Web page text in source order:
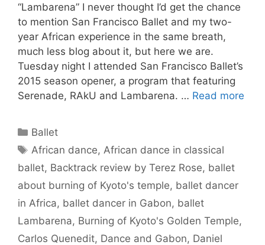
“Lambarena” I never thought I’d get the chance
to mention San Francisco Ballet and my two-
year African experience in the same breath,
much less blog about it, but here we are.
Tuesday night I attended San Francisco Ballet’s
2015 season opener, a program that featuring
Serenade, RAkU and Lambarena. … Read more
Categories
Ballet
Tags
African dance, African dance in classical
ballet, Backtrack review by Terez Rose, ballet
about burning of Kyoto's temple, ballet dancer
in Africa, ballet dancer in Gabon, ballet
Lambarena, Burning of Kyoto's Golden Temple,
Carlos Quenedit, Dance and Gabon, Daniel